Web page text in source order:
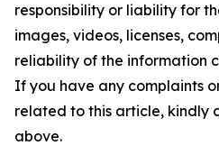
responsibility or liability for
images, videos, licenses,
reliability of the information
If you have any complaints
related to this article, kindly
above.